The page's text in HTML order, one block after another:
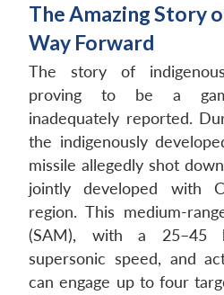
The Amazing Story
Way Forward
The story of
proving to be a
inadequately reported.
the indigenously
missile allegedly shot
jointly developed with
region. This medium-
(SAM), with a 25–45
supersonic speed, and
can engage up to four